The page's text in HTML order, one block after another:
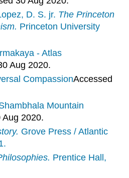
D. S. jr. The Princeton
Princeton University
- Atlas
Aug 2020.
CompassionAccessed
Mountain
2020.
Grove Press / Atlantic
Prentice Hall,